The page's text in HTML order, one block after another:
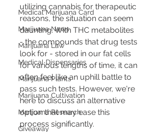
Medical Marijuana Card
Marijuana News
Marijuana Law
Medical Dispensaries
Marijuana Plants
Marijuana Cultivation
Marijuana Research
Giveaway
utilizing cannabis for therapeutic
reasons, the situation can seem
daunting. With THC metabolites
- the compounds that drug tests
look for - stored in our fat cells
for various lengths of time, it can
often feel like an uphill battle to
pass such tests. However, we're
here to discuss an alternative
option that may ease this
process significantly.